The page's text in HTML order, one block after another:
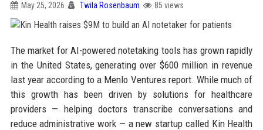
May 25, 2026 Twila Rosenbaum 85 views
The market for AI-powered notetaking tools has grown rapidly
in the United States, generating over $600 million in revenue
last year according to a Menlo Ventures report. While much of
this growth has been driven by solutions for healthcare
providers — helping doctors transcribe conversations and
reduce administrative work — a new startup called Kin Health